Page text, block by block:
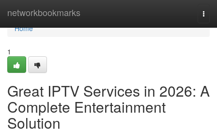
networkbookmarks
Home
Home
1
Great IPTV Services in 2026: A
Complete Entertainment
Solution